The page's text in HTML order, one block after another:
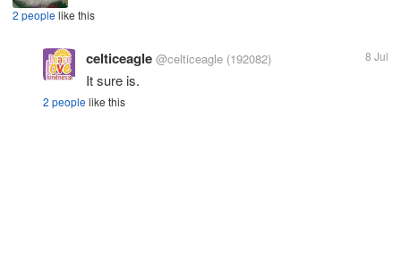
2 peoplelike this
celticeagle @celticeagle (192082) 8 Jul
It sure is.
2 peoplelike this